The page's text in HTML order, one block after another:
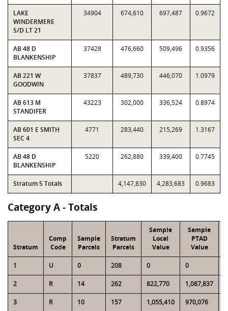
LAKE
WINDERMERE
S/D LT 21
34904 674,610 697,487 0.9672
AB 48 D
BLANKENSHIP
37428 476,660 509,496 0.9356
AB 221 W
GOODWIN
37837 489,730 446,070 1.0979
AB 613 M
STANDIFER
43223 302,000 336,524 0.8974
AB 601 E SMITH
SEC 4
4771 283,440 215,269 1.3167
AB 48 D
BLANKENSHIP
5220 262,880 339,400 0.7745
Stratum 5 Totals 4,147,830 4,283,683 0.9683
Category A - Totals
Stratum
Comp
Code
Sample
Parcels
Stratum
Parcels
Sample
Local
Value
Sample
PTAD
Value
1 U 0 208 0 0
2 R 14 262 822,770 1,087,837
3 R 10 157 1,055,410 970,076